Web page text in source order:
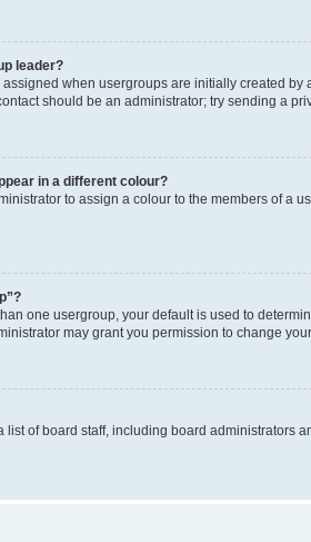
leader?
when usergroups are initially created by
should be an administrator; try sending a
in a different colour?
to assign a colour to the members of a
one usergroup, your default is used to
may grant you permission to change
list of board staff, including board administrators